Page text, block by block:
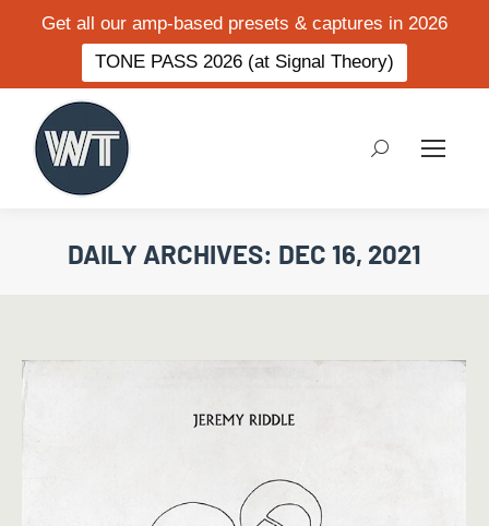
Get all our amp-based presets & captures in 2026
TONE PASS 2026 (at Signal Theory)
Search:
DAILY ARCHIVES: DEC 16, 2021